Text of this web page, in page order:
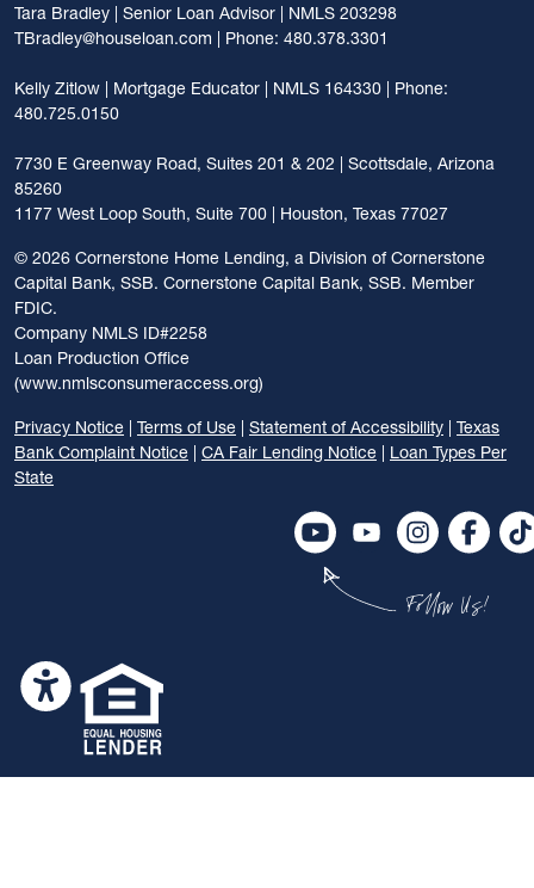
Tara Bradley | Senior Loan Advisor | NMLS 203298
TBradley@houseloan.com | Phone: 480.378.3301
Kelly Zitlow | Mortgage Educator | NMLS 164330 | Phone:
480.725.0150
7730 E Greenway Road, Suites 201 & 202 | Scottsdale, Arizona
85260
1177 West Loop South, Suite 700 | Houston, Texas 77027
© 2026 Cornerstone Home Lending, a Division of Cornerstone
Capital Bank, SSB. Cornerstone Capital Bank, SSB. Member
FDIC.
Company NMLS ID#2258
Loan Production Office
(www.nmlsconsumeraccess.org)
Privacy Notice | Terms of Use | Statement of Accessibility | Texas
Bank Complaint Notice | CA Fair Lending Notice | Loan Types Per
State
Follow Us!